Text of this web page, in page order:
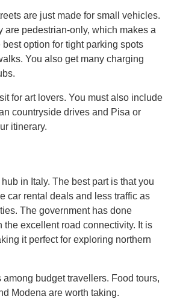
are just made for small vehicles.
are pedestrian-only, which makes a
option for tight parking spots
You also get many charging
for art lovers. You must also include
countryside drives and Pisa or
itinerary.
in Italy. The best part is that you
car rental deals and less traffic as
The government has done
the excellent road connectivity. It is
it perfect for exploring northern
budget travellers. Food tours,
Modena are worth taking.